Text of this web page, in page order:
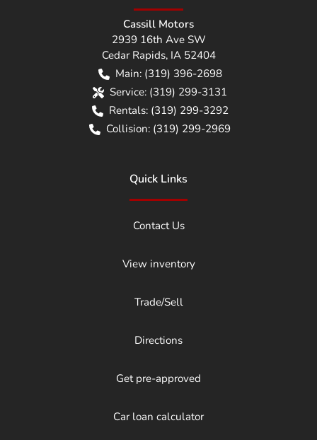
Cassill Motors
2939 16th Ave SW
Cedar Rapids, IA 52404
Main: (319) 396-2698
Service: (319) 299-3131
Rentals: (319) 299-3292
Collision: (319) 299-2969
Quick Links
Contact Us
View inventory
Trade/Sell
Directions
Get pre-approved
Car loan calculator